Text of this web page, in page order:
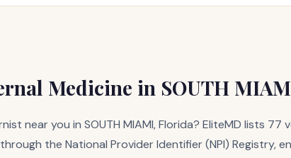
Medicine in SOUTH
near you in SOUTH MIAMI, Florida? EliteMD lists
the National Provider Identifier (NPI) Registry,